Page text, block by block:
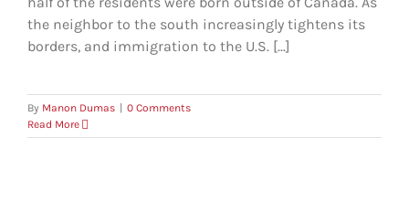
the neighbor to the south increasingly tightens its
borders, and immigration to the U.S. [...]
By Manon Dumas | 0 Comments
Read More